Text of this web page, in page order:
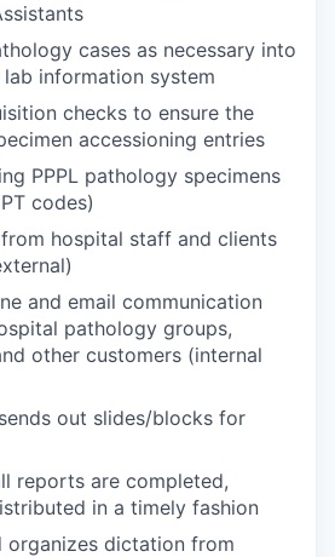
cases as necessary into
information system
checks to ensure the
accessioning entries
PPPL pathology specimens
codes)
hospital staff and clients
and email communication
pathology groups,
other customers (internal
out slides/blocks for
reports are completed,
in a timely fashion
organizes dictation from